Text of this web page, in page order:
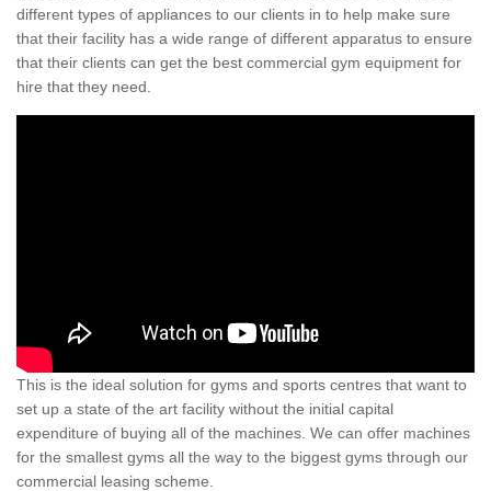
different types of appliances to our clients in to help make sure
that their facility has a wide range of different apparatus to ensure
that their clients can get the best commercial gym equipment for
hire that they need.
This is the ideal solution for gyms and sports centres that want to
set up a state of the art facility without the initial capital
expenditure of buying all of the machines. We can offer machines
for the smallest gyms all the way to the biggest gyms through our
commercial leasing scheme.